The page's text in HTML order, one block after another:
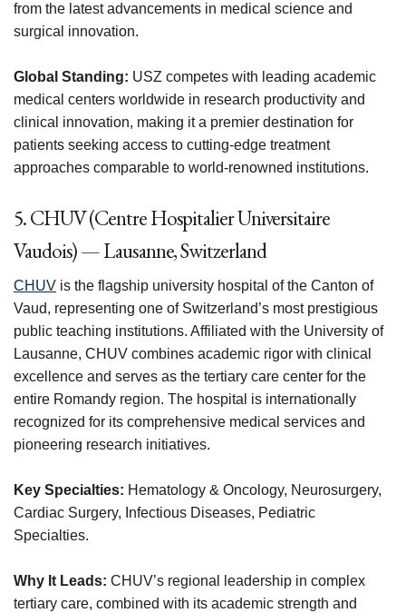
from the latest advancements in medical science and
surgical innovation.
Global Standing: USZ competes with leading academic
medical centers worldwide in research productivity and
clinical innovation, making it a premier destination for
patients seeking access to cutting-edge treatment
approaches comparable to world-renowned institutions.
5. CHUV (Centre Hospitalier Universitaire
Vaudois) — Lausanne, Switzerland
CHUV is the flagship university hospital of the Canton of
Vaud, representing one of Switzerland’s most prestigious
public teaching institutions. Affiliated with the University of
Lausanne, CHUV combines academic rigor with clinical
excellence and serves as the tertiary care center for the
entire Romandy region. The hospital is internationally
recognized for its comprehensive medical services and
pioneering research initiatives.
Key Specialties: Hematology & Oncology, Neurosurgery,
Cardiac Surgery, Infectious Diseases, Pediatric
Specialties.
Why It Leads: CHUV’s regional leadership in complex
tertiary care, combined with its academic strength and